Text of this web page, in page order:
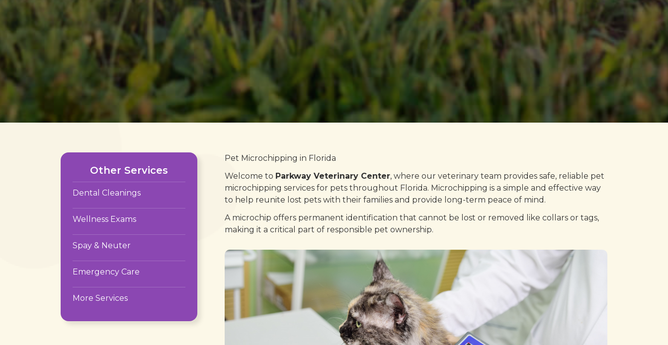
Other Services
Dental Cleanings
Wellness Exams
Spay & Neuter
Emergency Care
More Services
Pet Microchipping in Florida
Welcome to Parkway Veterinary Center, where our veterinary team provides safe, reliable pet
microchipping services for pets throughout Florida. Microchipping is a simple and effective way
to help reunite lost pets with their families and provide long-term peace of mind.
A microchip offers permanent identification that cannot be lost or removed like collars or tags,
making it a critical part of responsible pet ownership.